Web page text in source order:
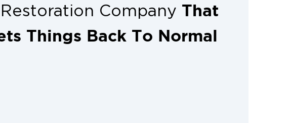
Company That
Things Back To Normal